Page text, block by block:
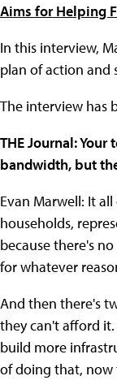
Aims for Helping
In this interview,
plan of action and
The interview has
THE Journal:
bandwidth, but
Evan Marwell: It
households,
because there's
for whatever
And then there's
they can't afford
build more
of doing that, now